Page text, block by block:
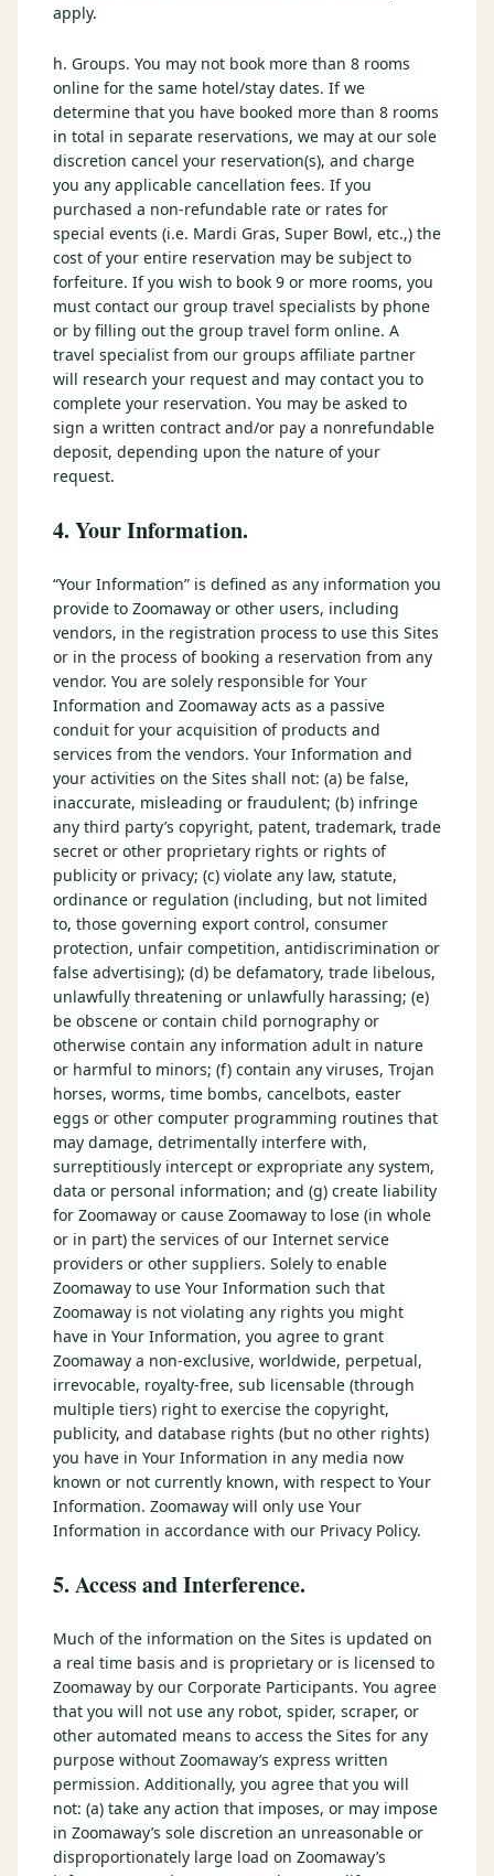
apply.
h. Groups. You may not book more than 8 rooms
online for the same hotel/stay dates. If we
determine that you have booked more than 8 rooms
in total in separate reservations, we may at our sole
discretion cancel your reservation(s), and charge
you any applicable cancellation fees. If you
purchased a non-refundable rate or rates for
special events (i.e. Mardi Gras, Super Bowl, etc.,) the
cost of your entire reservation may be subject to
forfeiture. If you wish to book 9 or more rooms, you
must contact our group travel specialists by phone
or by filling out the group travel form online. A
travel specialist from our groups affiliate partner
will research your request and may contact you to
complete your reservation. You may be asked to
sign a written contract and/or pay a nonrefundable
deposit, depending upon the nature of your
request.
4. Your Information.
“Your Information” is defined as any information you
provide to Zoomaway or other users, including
vendors, in the registration process to use this Sites
or in the process of booking a reservation from any
vendor. You are solely responsible for Your
Information and Zoomaway acts as a passive
conduit for your acquisition of products and
services from the vendors. Your Information and
your activities on the Sites shall not: (a) be false,
inaccurate, misleading or fraudulent; (b) infringe
any third party’s copyright, patent, trademark, trade
secret or other proprietary rights or rights of
publicity or privacy; (c) violate any law, statute,
ordinance or regulation (including, but not limited
to, those governing export control, consumer
protection, unfair competition, antidiscrimination or
false advertising); (d) be defamatory, trade libelous,
unlawfully threatening or unlawfully harassing; (e)
be obscene or contain child pornography or
otherwise contain any information adult in nature
or harmful to minors; (f) contain any viruses, Trojan
horses, worms, time bombs, cancelbots, easter
eggs or other computer programming routines that
may damage, detrimentally interfere with,
surreptitiously intercept or expropriate any system,
data or personal information; and (g) create liability
for Zoomaway or cause Zoomaway to lose (in whole
or in part) the services of our Internet service
providers or other suppliers. Solely to enable
Zoomaway to use Your Information such that
Zoomaway is not violating any rights you might
have in Your Information, you agree to grant
Zoomaway a non-exclusive, worldwide, perpetual,
irrevocable, royalty-free, sub licensable (through
multiple tiers) right to exercise the copyright,
publicity, and database rights (but no other rights)
you have in Your Information in any media now
known or not currently known, with respect to Your
Information. Zoomaway will only use Your
Information in accordance with our Privacy Policy.
5. Access and Interference.
Much of the information on the Sites is updated on
a real time basis and is proprietary or is licensed to
Zoomaway by our Corporate Participants. You agree
that you will not use any robot, spider, scraper, or
other automated means to access the Sites for any
purpose without Zoomaway’s express written
permission. Additionally, you agree that you will
not: (a) take any action that imposes, or may impose
in Zoomaway’s sole discretion an unreasonable or
disproportionately large load on Zoomaway’s